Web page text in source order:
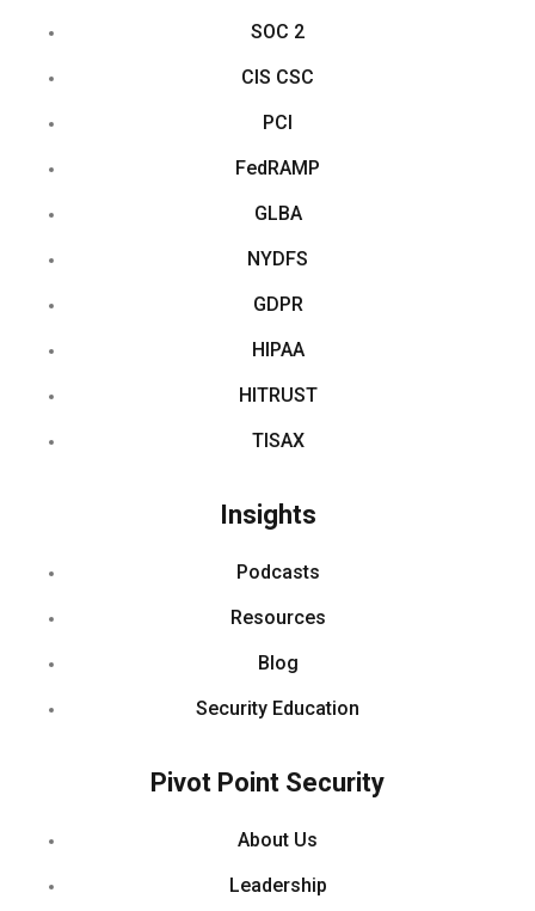
SOC 2
CIS CSC
PCI
FedRAMP
GLBA
NYDFS
GDPR
HIPAA
HITRUST
TISAX
Insights
Podcasts
Resources
Blog
Security Education
Pivot Point Security
About Us
Leadership